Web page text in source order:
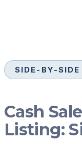
SIDE-BY-SIDE
Cash
Listing: